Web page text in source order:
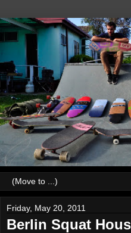
Friday, May 20, 2011
Berlin Squat